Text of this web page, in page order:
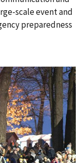
scale event and
preparedness